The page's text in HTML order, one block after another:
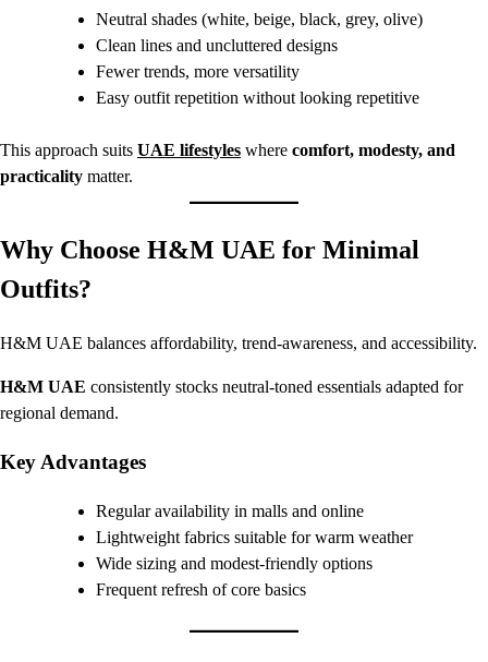
Neutral shades (white, beige, black, grey, olive)
Clean lines and uncluttered designs
Fewer trends, more versatility
Easy outfit repetition without looking repetitive
This approach suits UAE lifestyles where comfort, modesty, and
practicality matter.
Why Choose H&M UAE for Minimal
Outfits?
H&M UAE balances affordability, trend-awareness, and accessibility.
H&M UAE consistently stocks neutral-toned essentials adapted for
regional demand.
Key Advantages
Regular availability in malls and online
Lightweight fabrics suitable for warm weather
Wide sizing and modest-friendly options
Frequent refresh of core basics